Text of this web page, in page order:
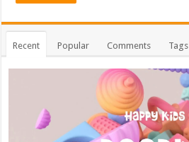
Recent Popular Comments Tags